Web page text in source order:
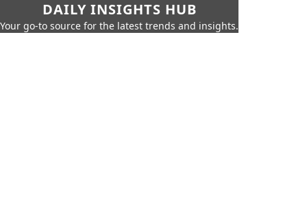
DAILY INSIGHTS HUB
Your go-to source for the latest trends and insights.